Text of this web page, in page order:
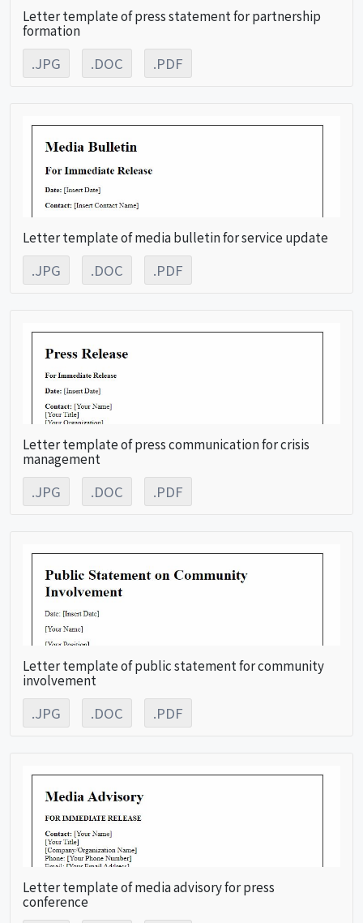
Letter template of press statement for partnership
formation
.JPG .DOC .PDF
Letter template of media bulletin for service update
.JPG .DOC .PDF
Letter template of press communication for crisis
management
.JPG .DOC .PDF
Letter template of public statement for community
involvement
.JPG .DOC .PDF
Letter template of media advisory for press
conference